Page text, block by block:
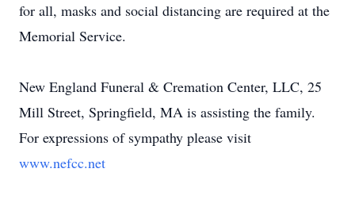
for all, masks and social distancing are required at the
Memorial Service.
New England Funeral & Cremation Center, LLC, 25
Mill Street, Springfield, MA is assisting the family.
For expressions of sympathy please visit
www.nefcc.net